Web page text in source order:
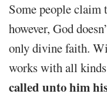
Some people
however, God
only divine faith.
works with all
called unto him